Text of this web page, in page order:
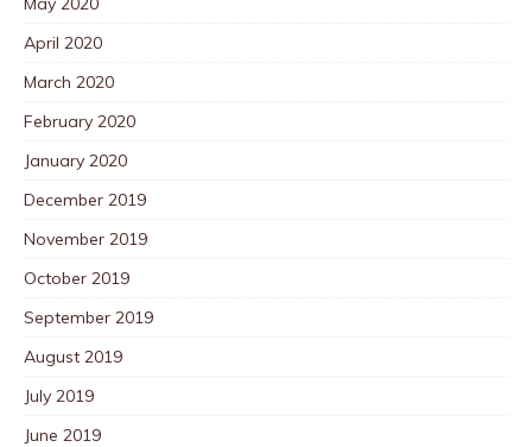
April 2020
March 2020
February 2020
January 2020
December 2019
November 2019
October 2019
September 2019
August 2019
July 2019
June 2019